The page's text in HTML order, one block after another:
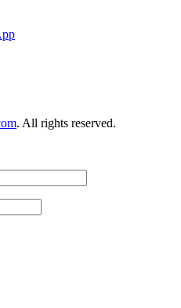
. All rights reserved.